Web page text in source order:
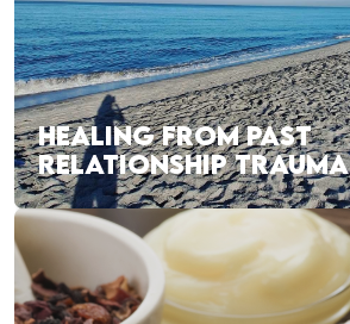
HEALING FROM PAST
RELATIONSHIP TRAUMA